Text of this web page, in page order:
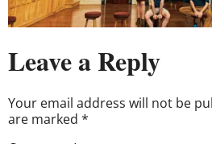
Leave a Reply
Your email address will not be
are marked *